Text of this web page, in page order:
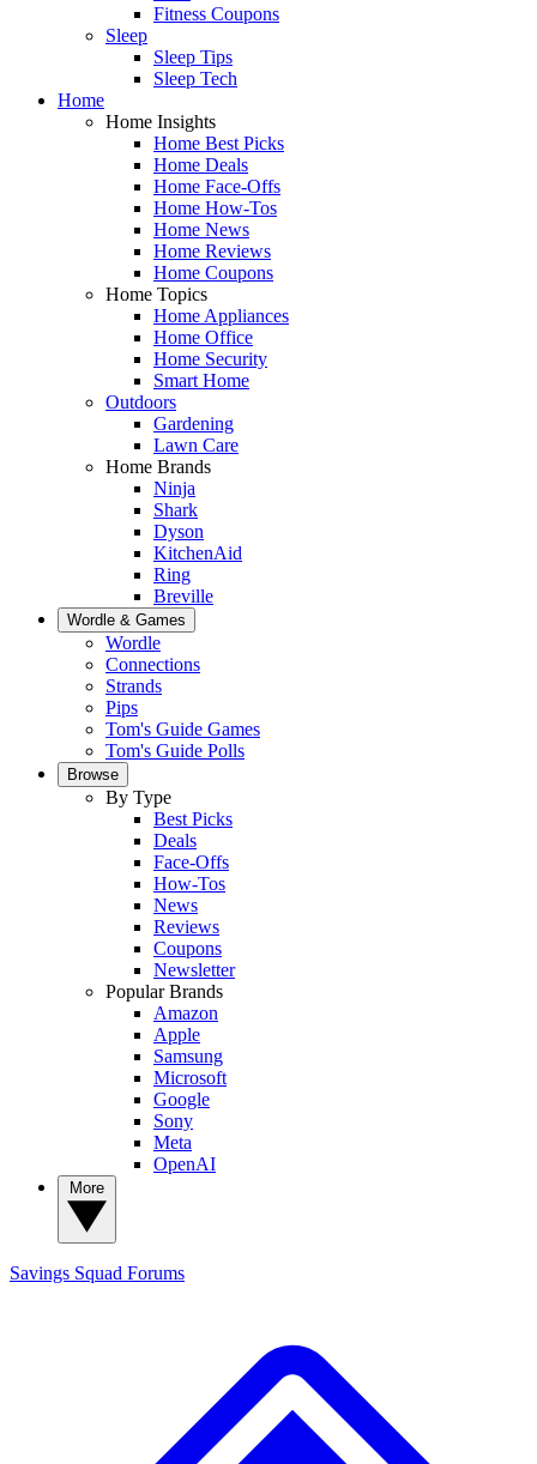
Fitness Coupons
Sleep
Sleep Tips
Sleep Tech
Home
Home Insights
Home Best Picks
Home Deals
Home Face-Offs
Home How-Tos
Home News
Home Reviews
Home Coupons
Home Topics
Home Appliances
Home Office
Home Security
Smart Home
Outdoors
Gardening
Lawn Care
Home Brands
Ninja
Shark
Dyson
KitchenAid
Ring
Breville
Wordle & Games
Wordle
Connections
Strands
Pips
Tom's Guide Games
Tom's Guide Polls
Browse
By Type
Best Picks
Deals
Face-Offs
How-Tos
News
Reviews
Coupons
Newsletter
Popular Brands
Amazon
Apple
Samsung
Microsoft
Google
Sony
Meta
OpenAI
Savings Squad Forums